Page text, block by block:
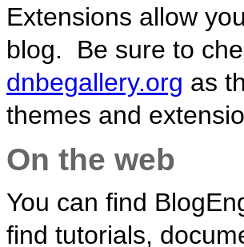
Extensions allow
blog. Be sure to
dnbegallery.org as
themes and
On the web
You can find
find tutorials,